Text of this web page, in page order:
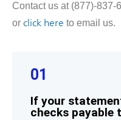
Contact us at (877)-837-
or click here to email us.
01
If your
checks payable